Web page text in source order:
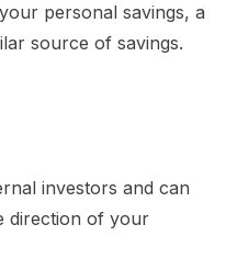
personal savings, a
source of savings.
investors and can
direction of your